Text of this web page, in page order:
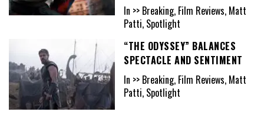
In >> Breaking, Film Reviews, Matt
Patti, Spotlight
“THE ODYSSEY” BALANCES
SPECTACLE AND SENTIMENT
In >> Breaking, Film Reviews, Matt
Patti, Spotlight